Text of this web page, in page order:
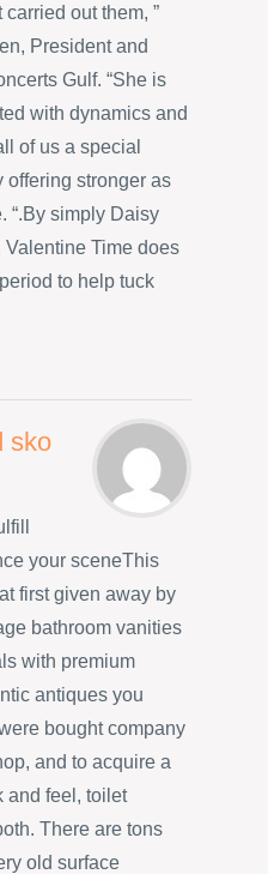
out them, ”
President and
Gulf. “She is
with dynamics and
of us a special
offering stronger as
“.By simply Daisy
Time does
to help tuck
sko
your sceneThis
first given away by
bathroom vanities
with premium
antiques you
bought company
and to acquire a
and feel, toilet
There are tons
old surface